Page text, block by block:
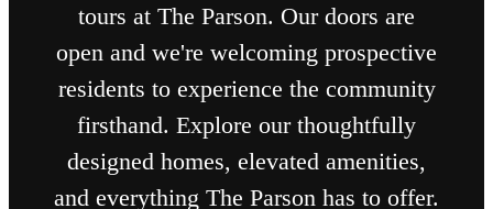
tours at The Parson. Our doors are
open and we're welcoming prospective
residents to experience the community
firsthand. Explore our thoughtfully
designed homes, elevated amenities,
and everything The Parson has to offer.